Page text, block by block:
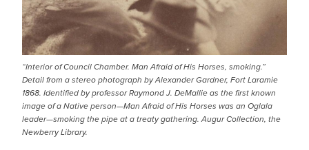
“Interior of Council Chamber. Man Afraid of His Horses, smoking.”
Detail from a stereo photograph by Alexander Gardner, Fort Laramie
1868. Identified by professor Raymond J. DeMallie as the first known
image of a Native person—Man Afraid of His Horses was an Oglala
leader—smoking the pipe at a treaty gathering. Augur Collection, the
Newberry Library.